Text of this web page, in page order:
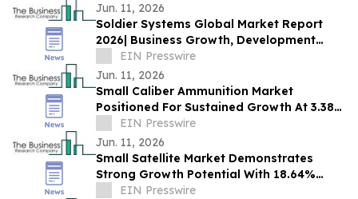
Jun. 11, 2026
Soldier Systems Global Market Report
2026| Business Growth, Development
Factors, Current and Future Trends till
2030
EIN Presswire
Jun. 11, 2026
Small Caliber Ammunition Market
Positioned For Sustained Growth At 3.38%
CAGR Through 2030
EIN Presswire
Jun. 11, 2026
Small Satellite Market Demonstrates
Strong Growth Potential With 18.64%
CAGR Forecast
EIN Presswire